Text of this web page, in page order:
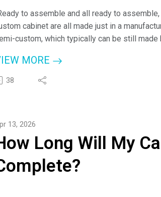
to assemble and all ready to
cabinet are all made just in a
custom, which typically can be still
Lake, Cabinet Expert
more information about Cheyanne and
dkdcabinets.com/
check them out at www.checkapro.com.
Can Call Anytime: (843) 386-5414.
MORE
38
Long Will My
13, 2026